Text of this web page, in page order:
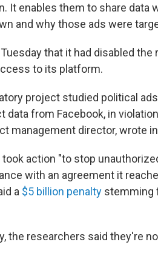
It enables them to share data
and why those ads were
that it had disabled
to its platform.
project studied political
data from Facebook, in
management director, wrote
took action "to stop
with an agreement it
a $5 billion penalty stemming
the researchers said they're